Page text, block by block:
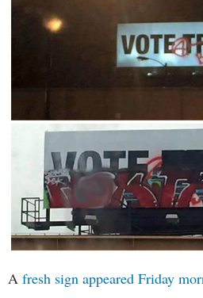
A fresh sign appeared Friday